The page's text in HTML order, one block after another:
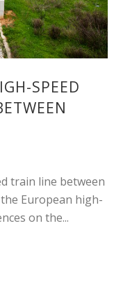
SPEED
train line between
European high-
on the...